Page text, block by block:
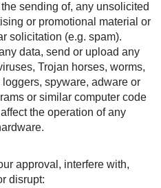
sending of, any unsolicited
or promotional material or
solicitation (e.g. spam).
data, send or upload any
Trojan horses, worms,
spyware, adware or
or similar computer code
the operation of any
approval, interfere with,
disrupt: